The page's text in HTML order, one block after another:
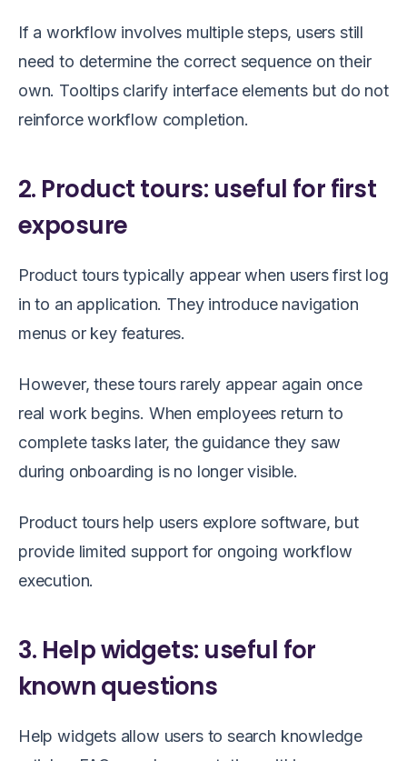
If a workflow involves multiple steps, users still
need to determine the correct sequence on their
own. Tooltips clarify interface elements but do not
reinforce workflow completion.
2. Product tours: useful for first
exposure
Product tours typically appear when users first log
in to an application. They introduce navigation
menus or key features.
However, these tours rarely appear again once
real work begins. When employees return to
complete tasks later, the guidance they saw
during onboarding is no longer visible.
Product tours help users explore software, but
provide limited support for ongoing workflow
execution.
3. Help widgets: useful for
known questions
Help widgets allow users to search knowledge